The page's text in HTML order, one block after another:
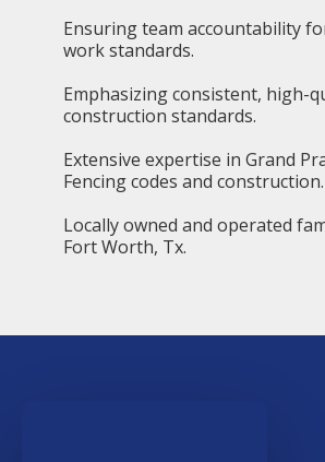
Ensuring team accountability
work standards.
Emphasizing consistent, high-
construction standards.
Extensive expertise in Grand
Fencing codes and construction.
Locally owned and operated
Fort Worth, Tx.